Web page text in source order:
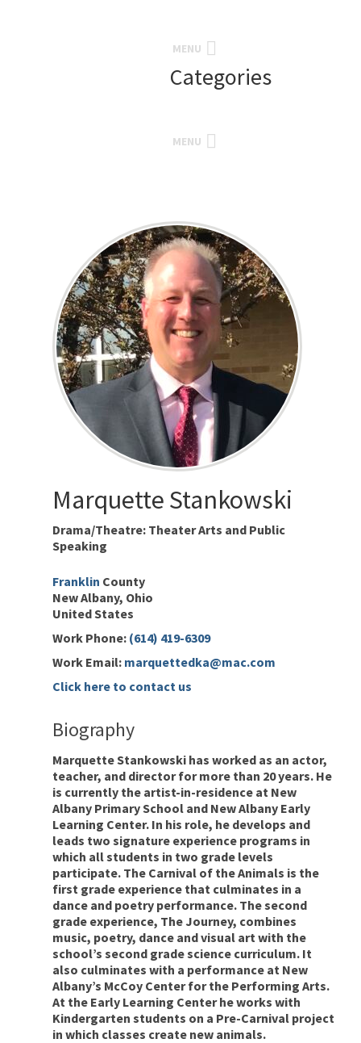
MENU
Categories
MENU
Marquette Stankowski
Drama/Theatre: Theater Arts and Public
Speaking
Franklin
New Albany Ohio
United States
Work Phone: (614) 419-6309
Work Email: marquettedka@mac.com
Click here to contact us
Biography
Marquette Stankowski has worked as an actor,
teacher, and director for more than 20 years. He
is currently the artist-in-residence at New
Albany Primary School and New Albany Early
Learning Center. In his role, he develops and
leads two signature experience programs in
which all students in two grade levels
participate. The Carnival of the Animals is the
first grade experience that culminates in a
dance and poetry performance. The second
grade experience, The Journey, combines
music, poetry, dance and visual art with the
school’s second grade science curriculum. It
also culminates with a performance at New
Albany’s McCoy Center for the Performing Arts.
At the Early Learning Center he works with
Kindergarten students on a Pre-Carnival project
in which classes create new animals.